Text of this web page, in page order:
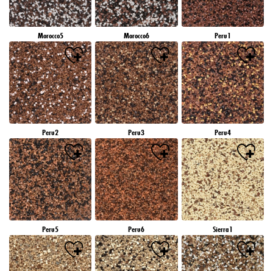
Morocco5 Morocco6 Peru1
Peru2 Peru3 Peru4
Peru5 Peru6 Sierra1